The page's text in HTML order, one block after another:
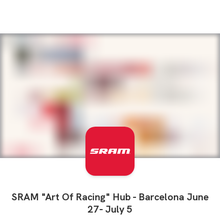
SRAM "Art Of Racing" Hub - Barcelona June
27- July 5